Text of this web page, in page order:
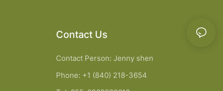
Contact Us
Contact Person: Jenny shen
Phone: +1 (840) 218-3654